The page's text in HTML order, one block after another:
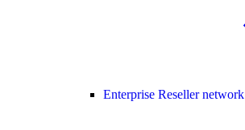
Enterprise Reseller network